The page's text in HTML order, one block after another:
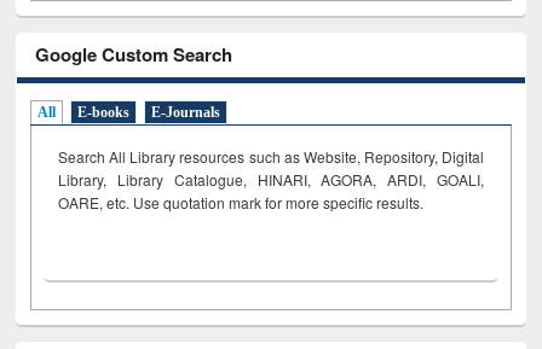
Google Custom Search
All E-books E-Journals
Search All Library resources such as Website, Repository, Digital
Library, Library Catalogue, HINARI, AGORA, ARDI, GOALI,
OARE, etc. Use quotation mark for more specific results.